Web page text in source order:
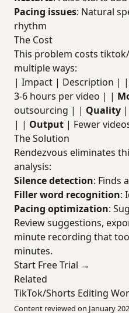
Pacing issues: Natural
rhythm
The Cost
This problem costs
multiple ways:
| Impact | Description |
3-6 hours per video | |
outsourcing | | Quality
| | Output | Fewer
The Solution
Rendezvous eliminates
analysis:
Silence detection: Finds
Filler word recognition:
Pacing optimization:
Review suggestions,
minute recording that
minutes.
Start Free Trial →
Related
TikTok/Shorts Editing
Content reviewed on January